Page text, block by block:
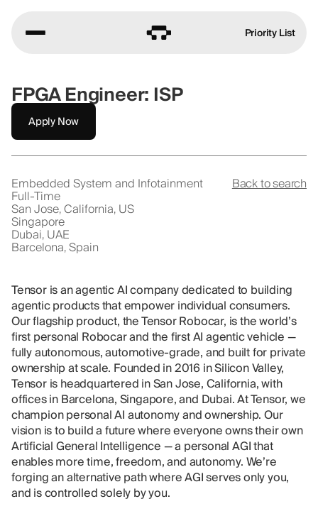
Priority List
FPGA Engineer: ISP
Apply Now
Embedded System and Infotainment
Full-Time
San Jose, California, US
Singapore
Dubai, UAE
Barcelona, Spain
Back to search
Tensor is an agentic AI company dedicated to building
agentic products that empower individual consumers.
Our flagship product, the Tensor Robocar, is the world’s
first personal Robocar and the first AI agentic vehicle —
fully autonomous, automotive-grade, and built for private
ownership at scale. Founded in 2016 in Silicon Valley,
Tensor is headquartered in San Jose, California, with
offices in Barcelona, Singapore, and Dubai. At Tensor, we
champion personal AI autonomy and ownership. Our
vision is to build a future where everyone owns their own
Artificial General Intelligence — a personal AGI that
enables more time, freedom, and autonomy. We’re
forging an alternative path where AGI serves only you,
and is controlled solely by you.